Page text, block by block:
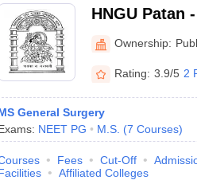
HNGU Patan
Gujarat
Ownership:
Rating: 3.9/5 2
General Surgery
NEET PG M.S. (7 Courses)
Fees Cut-Off
Affiliated Colleges